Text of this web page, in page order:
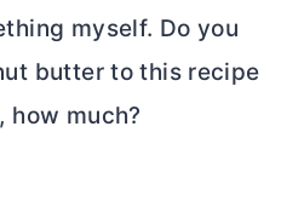
myself. Do you
butter to this recipe
how much?